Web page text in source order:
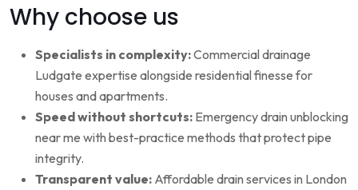
Why choose us
Specialists in complexity:Commercial drainage
Ludgate expertise alongside residential finesse for
houses and apartments.
Speed without shortcuts: Emergency drain unblocking
near me with best-practice methods that protect pipe
integrity.
Transparent value: Affordable drain services in London